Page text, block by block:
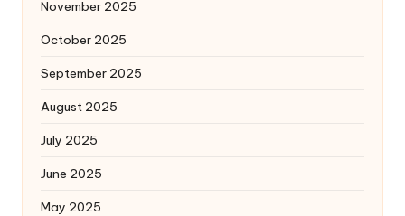
November 2025
October 2025
September 2025
August 2025
July 2025
June 2025
May 2025